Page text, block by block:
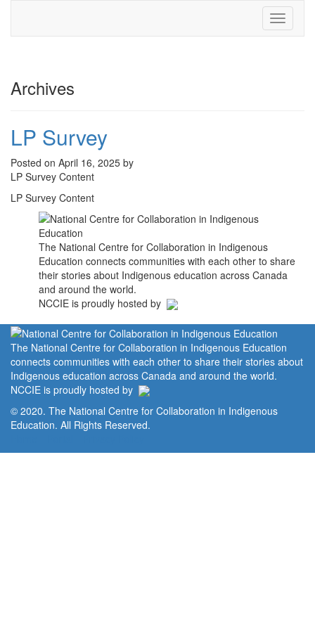
Toggle
Archives
LP Survey
Posted on April 16, 2025 by
LP Survey Content
LP Survey Content
The National Centre for Collaboration in Indigenous
Education connects communities with each other to share
their stories about Indigenous education across Canada
and around the world.
NCCIE is proudly hosted by
The National Centre for Collaboration in Indigenous Education
connects communities with each other to share their stories about
Indigenous education across Canada and around the world.
NCCIE is proudly hosted by
© 2020. The National Centre for Collaboration in Indigenous
Education. All Rights Reserved.